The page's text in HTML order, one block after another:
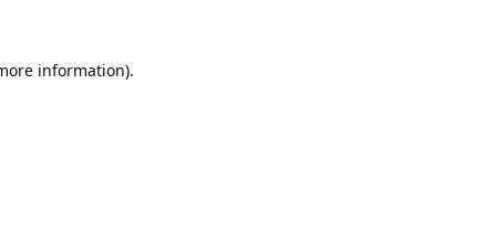
information).